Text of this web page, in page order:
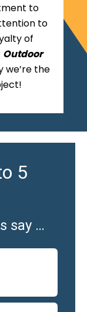
to
to
of
Outdoor
we’re the
5
say …